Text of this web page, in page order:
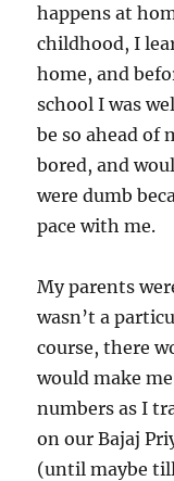
happens at
childhood, I
home, and
school I was
be so ahead of
bored, and
were dumb
pace with me.
My parents
wasn’t a
course, there
would make
numbers as I
on our Bajaj
(until maybe